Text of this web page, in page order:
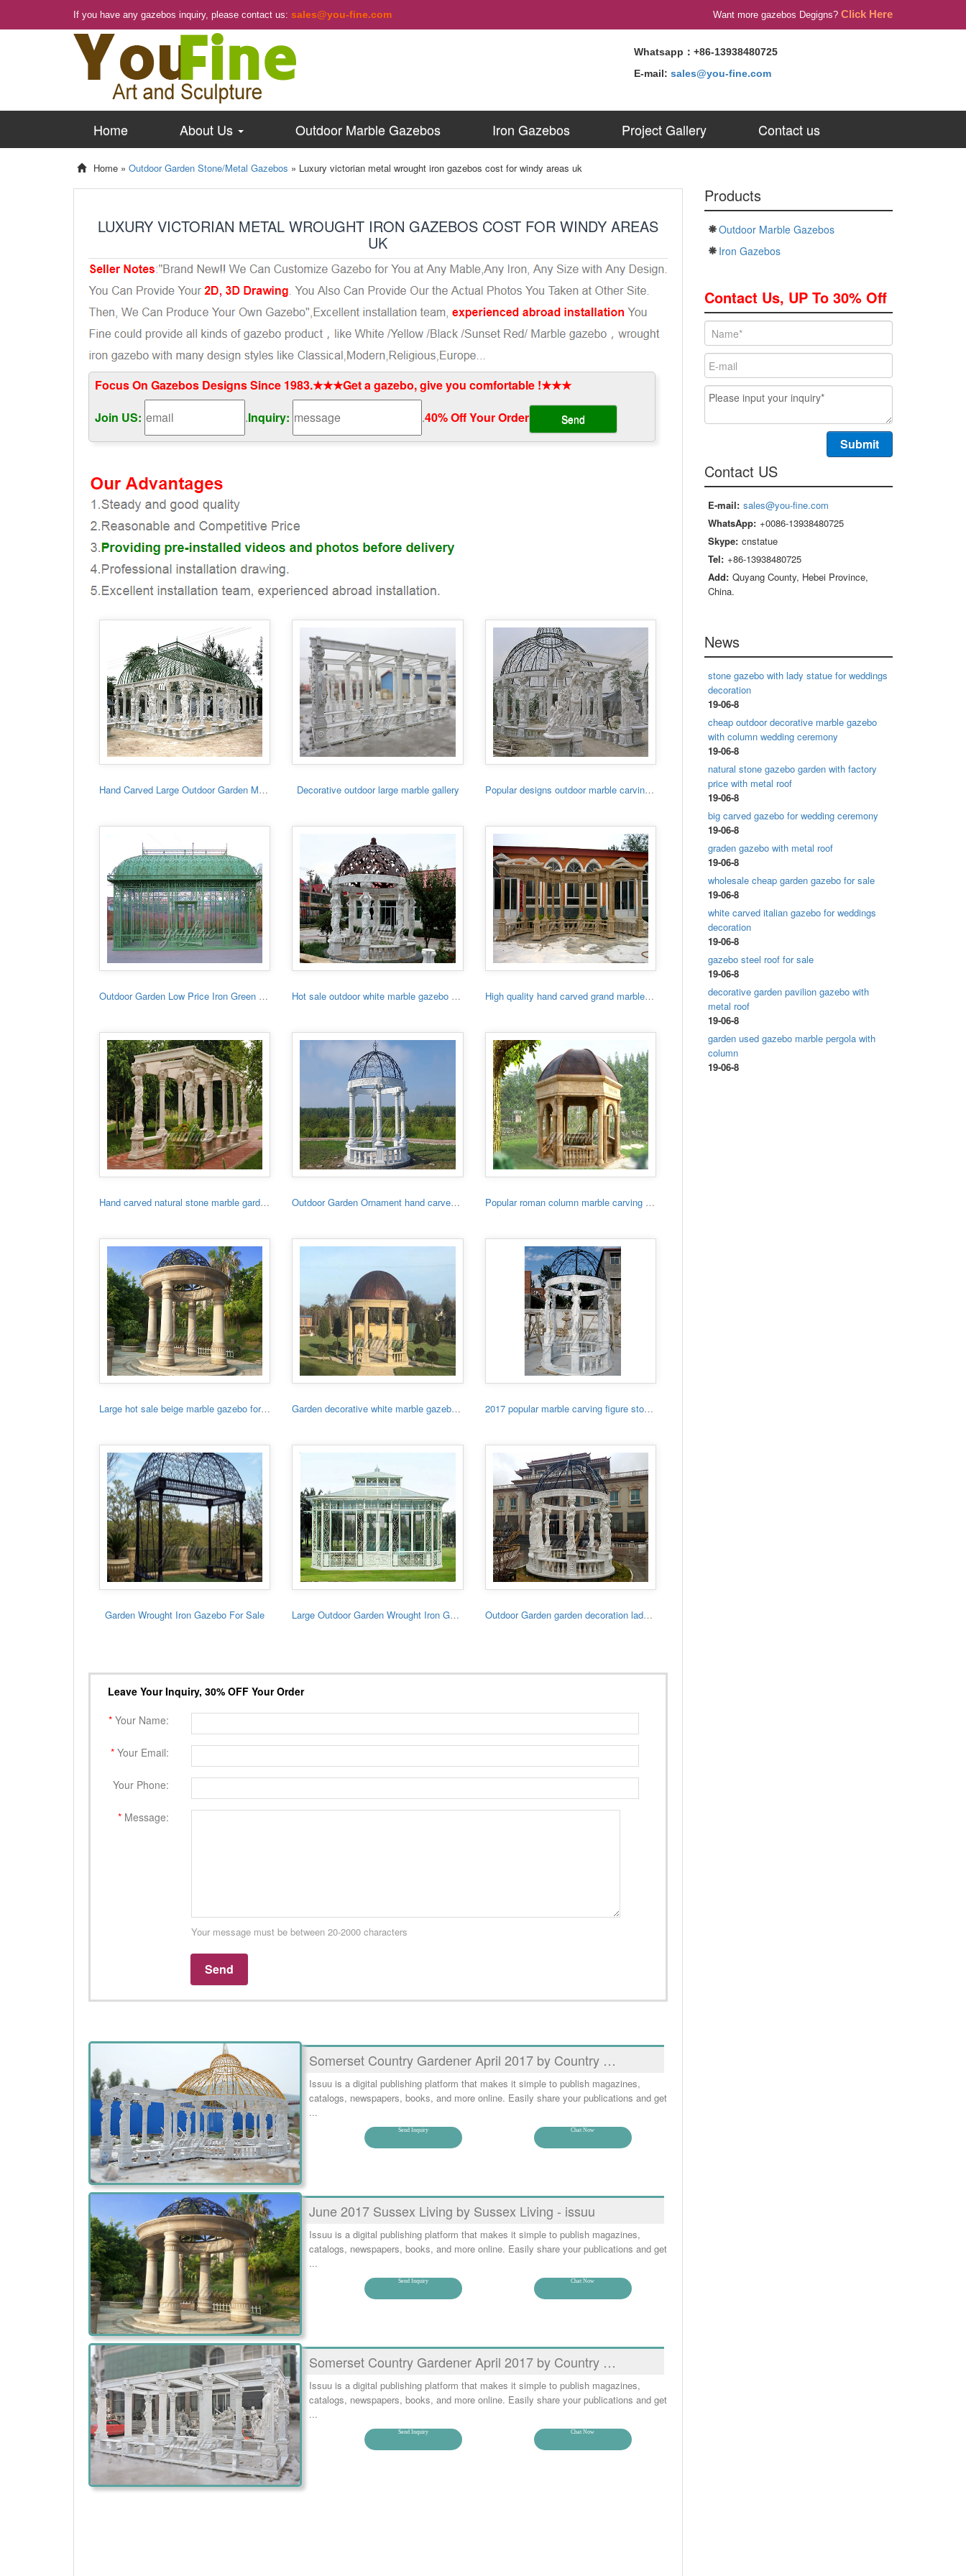
If you have any gazebos inquiry, please contact us: sales@you-fine.com Want more gazebos Degigns? Click Here
Whatsapp：+86-13938480725
E-mail: sales@you-fine.com
Home About Us Outdoor Marble Gazebos Iron Gazebos Project Gallery Contact us
Home » Outdoor Garden Stone/Metal Gazebos » Luxury victorian metal wrought iron gazebos cost for windy areas uk
LUXURY VICTORIAN METAL WROUGHT IRON GAZEBOS COST FOR WINDY AREAS
UK
Focus On Gazebos Designs Since 1983.★★★Get a gazebo, give you comfortable !★★★
Join US:
.Inquiry: .40% Off Your Order‎
Hand Carved Large Outdoor Garden Marble Gazebo Decorative outdoor large marble gallery Popular designs outdoor marble carving garden luxury gazebo
Outdoor Garden Low Price Iron Green House Hot sale outdoor white marble gazebo with lady High quality hand carved grand marble gazebo
Hand carved natural stone marble garden gazebo for sale Outdoor Garden Ornament hand carved white stone gazebo Popular roman column marble carving garden luxury gazebo
Large hot sale beige marble gazebo for sale Garden decorative white marble gazebo with low price 2017 popular marble carving figure stone gazebo
Garden Wrought Iron Gazebo For Sale Large Outdoor Garden Wrought Iron Gazebo Outdoor Garden garden decoration lady stone carving marble gazebo
Leave Your Inquiry, 30% OFF Your Order
* Your Name:
* Your Email:
Your Phone:
* Message:
Your message must be between 20-2000 characters
Somerset Country Gardener April 2017 by Country …
Issuu is a digital publishing platform that makes it simple to publish magazines,
catalogs, newspapers, books, and more online. Easily share your publications and get
...
Chat Now
Send Inquiry
June 2017 Sussex Living by Sussex Living - issuu
Issuu is a digital publishing platform that makes it simple to publish magazines,
catalogs, newspapers, books, and more online. Easily share your publications and get
...
Chat Now
Send Inquiry
Somerset Country Gardener April 2017 by Country …
Issuu is a digital publishing platform that makes it simple to publish magazines,
catalogs, newspapers, books, and more online. Easily share your publications and get
...
Chat Now
Send Inquiry
Products
Outdoor Marble Gazebos
Iron Gazebos
Contact Us, UP To 30% Off
Contact US
E-mail: sales@you-fine.com
WhatsApp: +0086-13938480725
Skype: cnstatue
Tel: +86-13938480725
Add: Quyang County, Hebei Province,
China.
News
stone gazebo with lady statue for weddings
decoration
19-06-8
cheap outdoor decorative marble gazebo
with column wedding ceremony
19-06-8
natural stone gazebo garden with factory
price with metal roof
19-06-8
big carved gazebo for wedding ceremony
19-06-8
graden gazebo with metal roof
19-06-8
wholesale cheap garden gazebo for sale
19-06-8
white carved italian gazebo for weddings
decoration
19-06-8
gazebo steel roof for sale
19-06-8
decorative garden pavilion gazebo with
metal roof
19-06-8
garden used gazebo marble pergola with
column
19-06-8